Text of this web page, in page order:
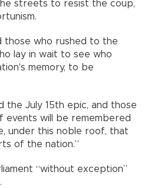
streets to resist the coup,
those who rushed to the
lay in wait to see who
memory, to be
the July 15th epic, and those
events will be remembered
under this noble roof, that
of the nation.”
“without exception”